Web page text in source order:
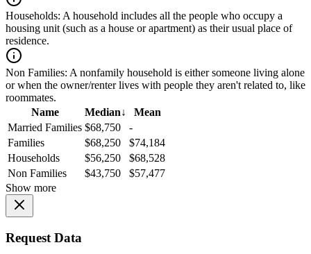
Households: A household includes all the people who occupy a
housing unit (such as a house or apartment) as their usual place of
residence.
Non Families: A nonfamily household is either someone living alone
or when the owner/renter lives with people they aren't related to, like
roommates.
Name
Median↓
Mean
Married Families $68,750
-
Families
$68,250
$74,184
Households
$56,250
$68,528
Non Families
$43,750
$57,477
Show more
Request Data